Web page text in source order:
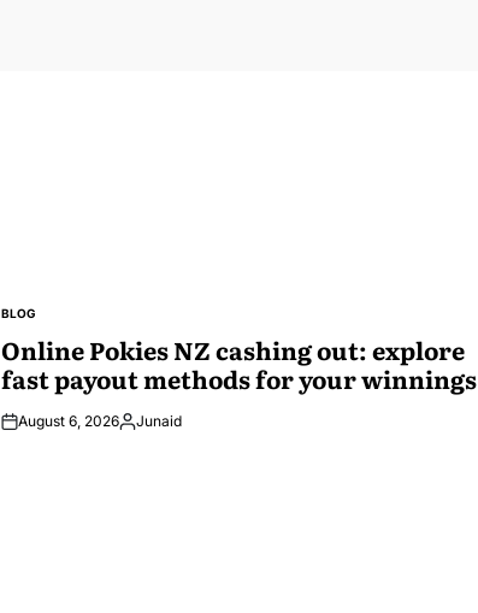
POSTED
BLOG
Online Pokies NZ cashing out: explore
fast payout methods for your winnings
August 6, 2026Posted
Junaid